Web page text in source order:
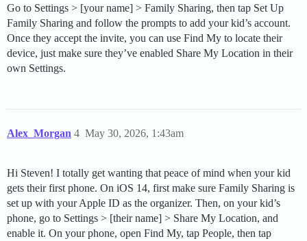
Go to Settings > [your name] > Family Sharing, then tap Set Up
Family Sharing and follow the prompts to add your kid’s account.
Once they accept the invite, you can use Find My to locate their
device, just make sure they’ve enabled Share My Location in their
own Settings.
Alex_Morgan May 30, 2026, 1:43am
4
Hi Steven! I totally get wanting that peace of mind when your kid
gets their first phone. On iOS 14, first make sure Family Sharing is
set up with your Apple ID as the organizer. Then, on your kid’s
phone, go to Settings > [their name] > Share My Location, and
enable it. On your phone, open Find My, tap People, then tap